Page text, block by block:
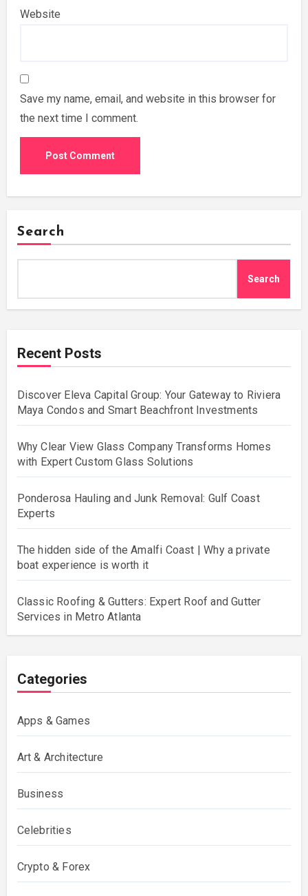
Website
Save my name, email, and website in this browser for
the next time I comment.
Search
Search
Recent Posts
Discover Eleva Capital Group: Your Gateway to Riviera
Maya Condos and Smart Beachfront Investments
Why Clear View Glass Company Transforms Homes
with Expert Custom Glass Solutions
Ponderosa Hauling and Junk Removal: Gulf Coast
Experts
The hidden side of the Amalfi Coast | Why a private
boat experience is worth it
Classic Roofing & Gutters: Expert Roof and Gutter
Services in Metro Atlanta
Categories
Apps & Games
Art & Architecture
Business
Celebrities
Crypto & Forex